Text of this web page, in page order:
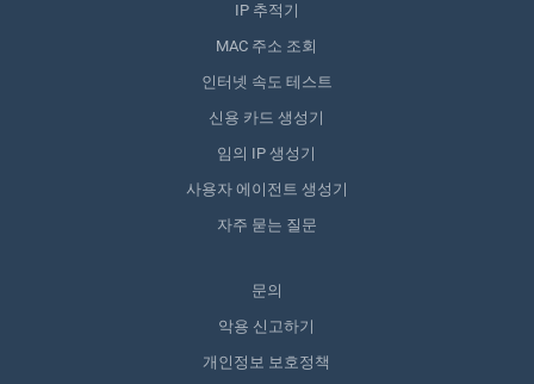
IP 추적기
MAC 주소 조회
인터넷 속도 테스트
신용 카드 생성기
임의 IP 생성기
사용자 에이전트 생성기
자주 묻는 질문
문의
악용 신고하기
개인정보 보호정책